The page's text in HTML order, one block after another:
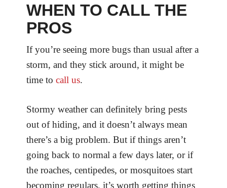
WHEN TO CALL THE
PROS
If you’re seeing more bugs than usual after a
storm, and they stick around, it might be
time tocall us.
Stormy weather can definitely bring pests
out of hiding, and it doesn’t always mean
there’s a big problem. But if things aren’t
going back to normal a few days later, or if
the roaches, centipedes, or mosquitoes start
becoming regulars, it’s worth getting things